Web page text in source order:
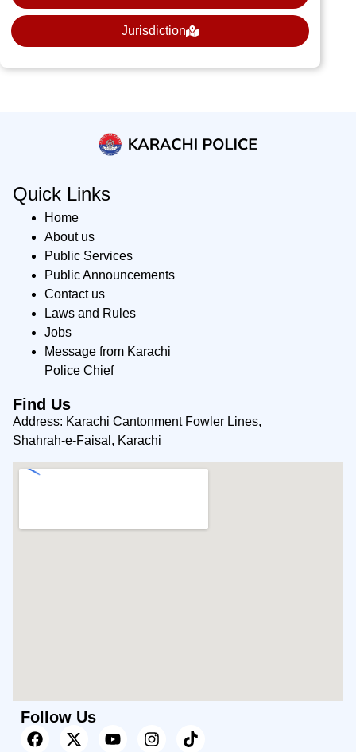
Jurisdiction
Quick Links
Home
About us
Public Services
Public Announcements
Contact us
Laws and Rules
Jobs
Message from Karachi
Police Chief
Find Us
Address: Karachi Cantonment Fowler Lines,
Shahrah-e-Faisal, Karachi
Follow Us